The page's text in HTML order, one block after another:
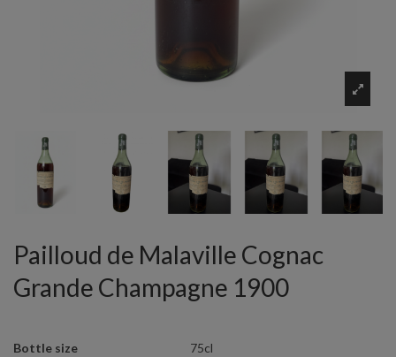
Pailloud de Malaville Cognac
Grande Champagne 1900
Bottle size 75cl